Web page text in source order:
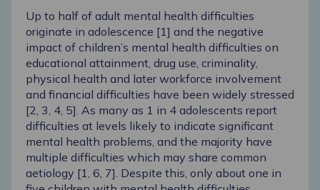
Up to half of adult mental health difficulties
originate in adolescence [1] and the negative
impact of children’s mental health difficulties on
educational attainment, drug use, criminality,
physical health and later workforce involvement
and financial difficulties have been widely stressed
[2, 3, 4, 5]. As many as 1 in 4 adolescents report
difficulties at levels likely to indicate significant
mental health problems, and the majority have
multiple difficulties which may share common
aetiology [1, 6, 7]. Despite this, only about one in